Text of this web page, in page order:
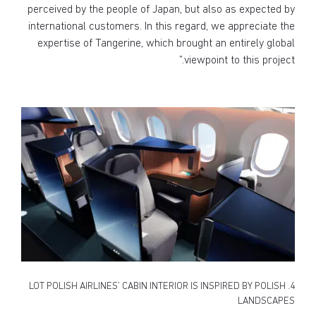
perceived by the people of Japan, but also as expected by
international customers. In this regard, we appreciate the
expertise of Tangerine, which brought an entirely global
viewpoint to this project.”
4. LOT POLISH AIRLINES’ CABIN INTERIOR IS INSPIRED BY POLISH
LANDSCAPES